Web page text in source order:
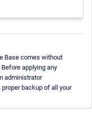
Base comes without
applying any
administrator
backup of all your